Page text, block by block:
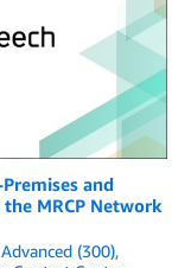
and
MRCP Network
Advanced (300),